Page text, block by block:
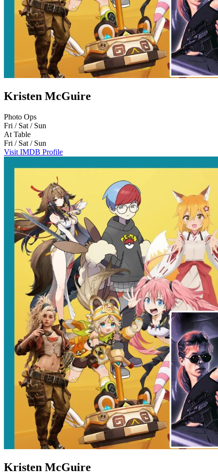
Kristen McGuire
Photo Ops
Fri / Sat / Sun
At Table
Fri / Sat / Sun
Visit IMDB Profile
Kristen McGuire